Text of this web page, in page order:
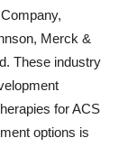
Merck &
These industry
for ACS
options is